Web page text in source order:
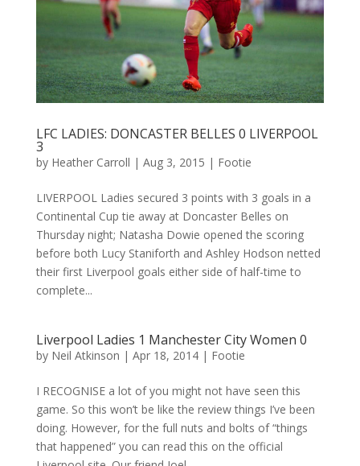
LFC LADIES: DONCASTER BELLES 0 LIVERPOOL
3
by Heather Carroll | Aug 3, 2015 | Footie
LIVERPOOL Ladies secured 3 points with 3 goals in a
Continental Cup tie away at Doncaster Belles on
Thursday night; Natasha Dowie opened the scoring
before both Lucy Staniforth and Ashley Hodson netted
their first Liverpool goals either side of half-time to
complete...
Liverpool Ladies 1 Manchester City Women 0
by Neil Atkinson | Apr 18, 2014| Footie
I RECOGNISE a lot of you might not have seen this
game. So this won’t be like the review things I’ve been
doing. However, for the full nuts and bolts of “things
that happened” you can read this on the official